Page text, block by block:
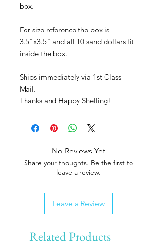
box.
For size reference the box is
3.5"x3.5" and all 10 sand dollars fit
inside the box.
Ships immediately via 1st Class
Mail.
Thanks and Happy Shelling!
No Reviews Yet
Share your thoughts. Be the first to
leave a review.
Leave a Review
Related Products